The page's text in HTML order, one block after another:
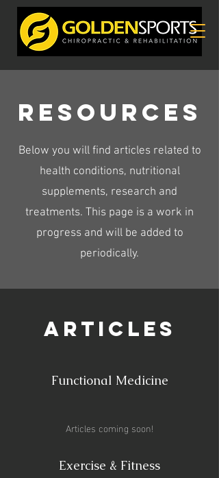
Resources
Below you will find articles related to
health conditions, nutritional
supplements, research and
treatments. This page is a work in
progress and will be added to
periodically.
Articles
Functional Medicine
Articles coming soon!
Exercise & Fitness